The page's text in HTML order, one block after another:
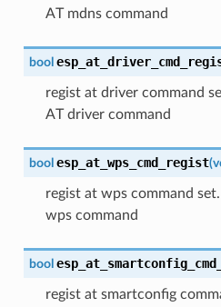
AT mdns command
bool
regist at driver command
AT driver command
bool esp_at_wps_cmd_regist(
regist at wps command
wps command
bool
regist at smartconfig